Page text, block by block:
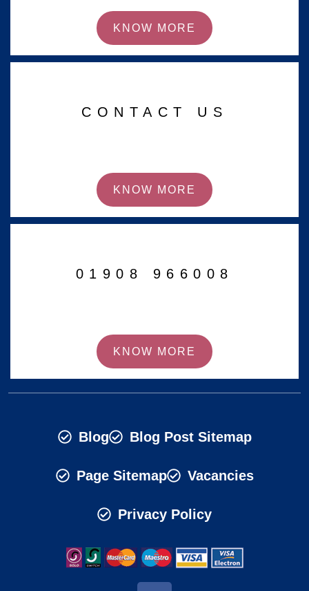
KNOW MORE
CONTACT US
KNOW MORE
01908 966008
KNOW MORE
Blog Blog Post Sitemap
Page Sitemap Vacancies
Privacy Policy